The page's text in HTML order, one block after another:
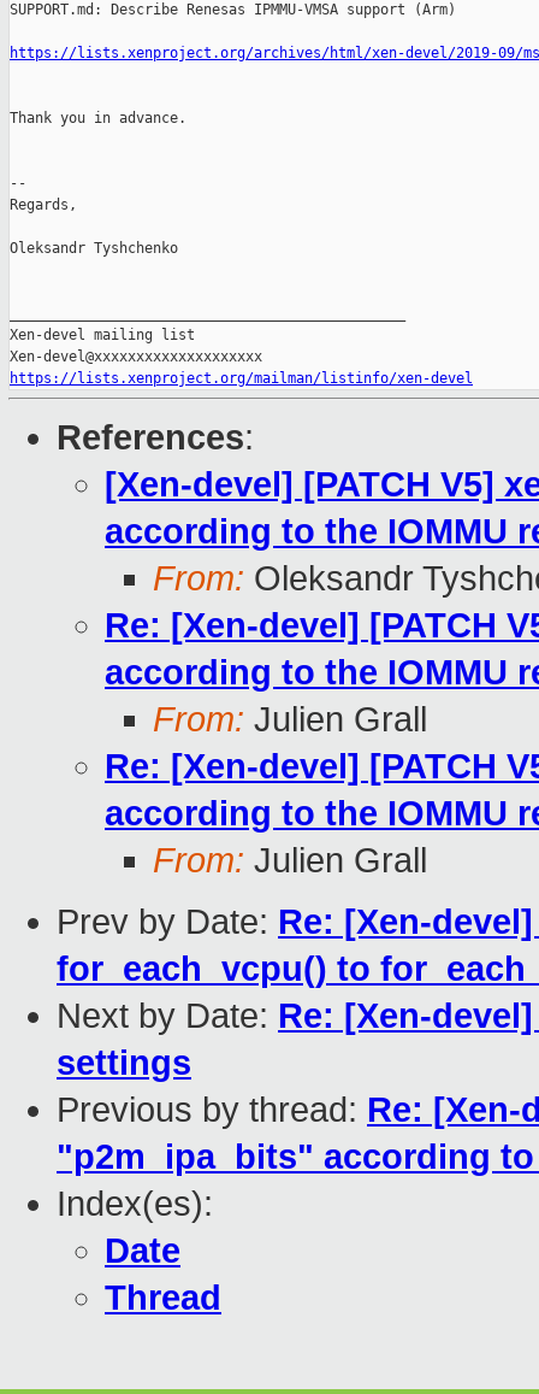
SUPPORT.md: Describe Renesas IPMMU-VMSA support (Arm)
https://lists.xenproject.org/archives/html/xen-devel/2019-09/
Thank you in advance.
--
Regards,
Oleksandr Tyshchenko
Xen-devel mailing list
https://lists.xenproject.org/mailman/listinfo/xen-devel
References:
[Xen-devel] [PATCH V5]
according to the IOMMU
From: Oleksandr
Re: [Xen-devel] [PATCH
according to the IOMMU
From: Julien Grall
Re: [Xen-devel] [PATCH
according to the IOMMU
From: Julien Grall
Prev by Date: Re: [Xen-
for_each_vcpu() to
Next by Date: Re: [Xen-
settings
Previous by thread: Re: [Xen-
"p2m_ipa_bits" according
Index(es):
Date
Thread